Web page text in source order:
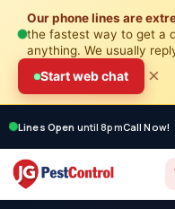
Our phone lines are
the fastest way to get a
anything. We usually
Start web chat ×
Lines Open until 8pmCall Now!